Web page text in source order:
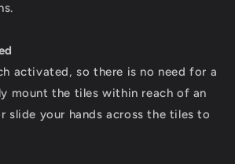
activated, so there is no need for a
mount the tiles within reach of an
slide your hands across the tiles to